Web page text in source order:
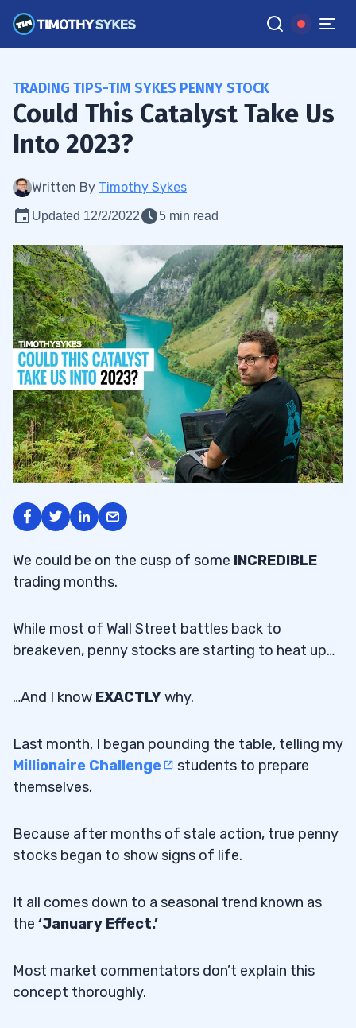
TRADING TIPS-TIM SYKES PENNY STOCK
Could This Catalyst Take Us
Into 2023?
Written By Timothy Sykes
Updated 12/2/2022 5 min read
We could be on the cusp of some INCREDIBLE
trading months.
While most of Wall Street battles back to
breakeven, penny stocks are starting to heat up…
…And I know EXACTLYwhy.
Last month, I began pounding the table, telling my
Millionaire Challenge
students to prepare
themselves.
Because after months of stale action, true penny
stocks began to show signs of life.
It all comes down to a seasonal trend known as
the ‘January Effect.’
Most market commentators don’t explain this
concept thoroughly.